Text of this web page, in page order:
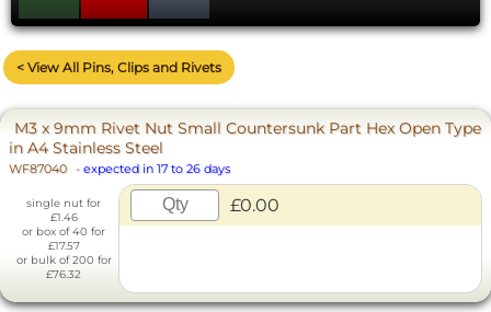
< View All Pins, Clips and Rivets
M3 x 9mm Rivet Nut Small Countersunk Part Hex Open Type
in A4 Stainless Steel
WF87040 - expected in 17 to 26 days
single nut for
£1.46
or box of 40 for
£17.57
or bulk of 200 for
£76.32
£0.00